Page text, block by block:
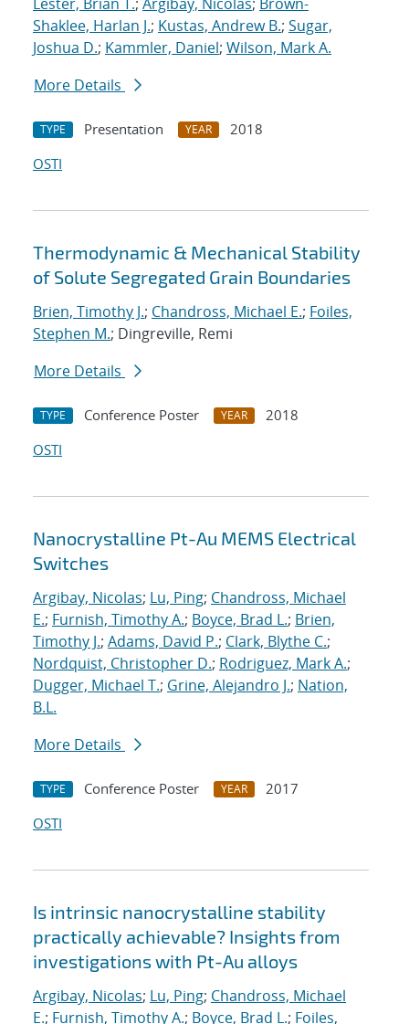
Shaklee, Harlan J.; Kustas, Andrew B.; Sugar,
Joshua D.; Kammler, Daniel; Wilson, Mark A.
More Details
TYPE Presentation YEAR
2018
OSTI
Thermodynamic & Mechanical Stability
of Solute Segregated Grain Boundaries
Brien, Timothy J.; Chandross, Michael E.; Foiles,
Stephen M.; Dingreville, Remi
More Details
TYPE Conference Poster YEAR
2018
OSTI
Nanocrystalline Pt-Au MEMS Electrical
Switches
Argibay, Nicolas; Lu, Ping; Chandross, Michael
E.; Furnish, Timothy A.; Boyce, Brad L.; Brien,
Timothy J.; Adams, David P.; Clark, Blythe C.;
Nordquist, Christopher D.; Rodriguez, Mark A.;
Dugger, Michael T.; Grine, Alejandro J.; Nation,
B.L.
More Details
TYPE Conference Poster YEAR
2017
OSTI
Is intrinsic nanocrystalline stability
practically achievable? Insights from
investigations with Pt-Au alloys
Argibay, Nicolas; Lu, Ping; Chandross, Michael
E.; Furnish, Timothy A.; Boyce, Brad L.; Foiles,